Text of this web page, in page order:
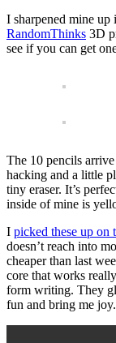
I sharpened mine up
RandomThinks 3D
see if you can get
The 10 pencils
hacking and a little
tiny eraser. It’s
inside of mine is
I picked these up on
doesn’t reach into
cheaper than last
core that works
form writing. They
fun and bring me joy.